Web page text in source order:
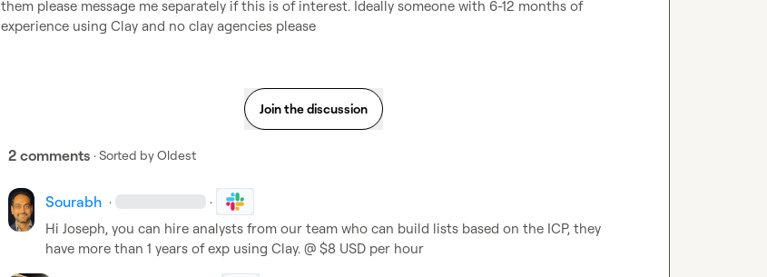
them please message me separately if this is of interest. Ideally someone with 6-12 months of
experience using Clay and no clay agencies please
Join the discussion
2 comments · Sorted byOldest
Sourabh · ·
Hi Joseph, you can hire analysts from our team who can build lists based on the ICP, they
have more than 1 years of exp using Clay. @ $8 USD per hour